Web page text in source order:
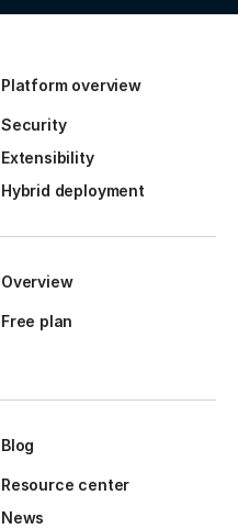
Platform overview
Security
Extensibility
Hybrid deployment
Overview
Free plan
Blog
Resource center
News